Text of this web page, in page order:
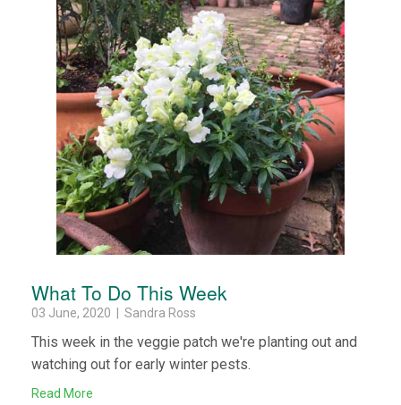
What To Do This Week
03 June, 2020 | Sandra Ross
This week in the veggie patch we're planting out and
watching out for early winter pests.
Read More